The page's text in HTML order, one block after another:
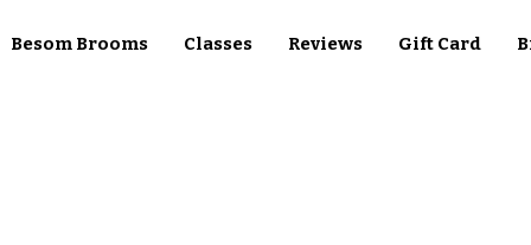
Besom Brooms Classes Reviews Gift Card